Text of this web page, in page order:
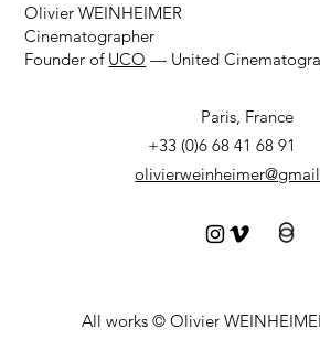
+33 (0)6 68 41 68 91
Paris, France
All works © Olivier
Olivier WEINHEIMER
Cinematographer
Founder of UCO — United